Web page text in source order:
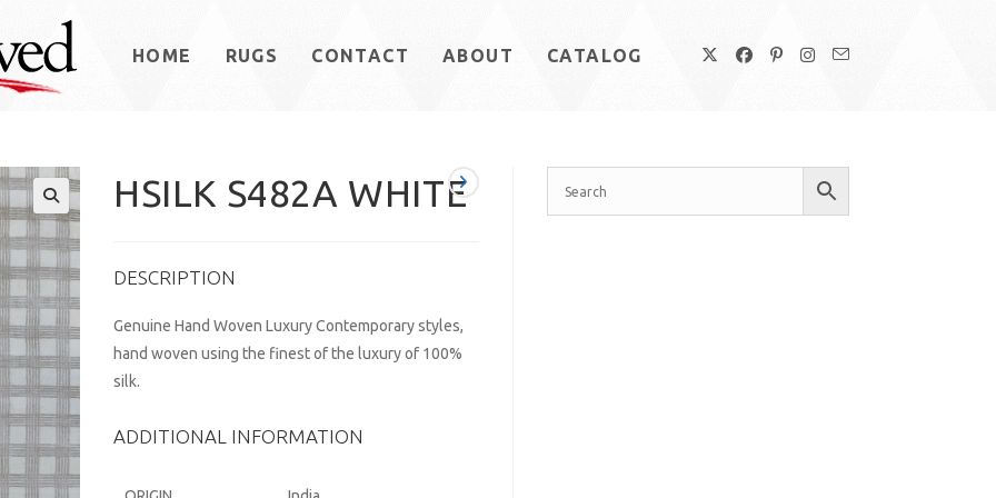
HOME RUGS CONTACT ABOUT CATALOG
HSILK S482A WHITE
DESCRIPTION
Genuine Hand Woven Luxury Contemporary styles,
hand woven using the finest of the luxury of 100%
silk.
ADDITIONAL INFORMATION